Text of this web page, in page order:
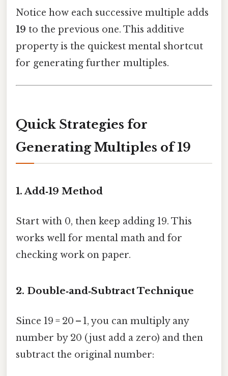
Notice how each successive multiple adds
19 to the previous one. This additive
property is the quickest mental shortcut
for generating further multiples.
Quick Strategies for
Generating Multiples of 19
1. Add‑19 Method
Start with 0, then keep adding 19. This
works well for mental math and for
checking work on paper.
2. Double‑and‑Subtract Technique
Since 19 = 20 – 1, you can multiply any
number by 20 (just add a zero) and then
subtract the original number: